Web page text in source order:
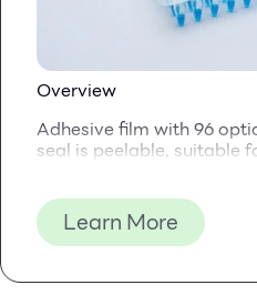
Overview
Adhesive film with 96
seal is peelable, suitable
These unique seals
integrity of our
windows
Learn More